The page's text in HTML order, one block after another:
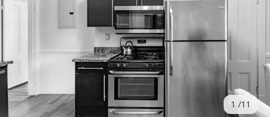
1 11